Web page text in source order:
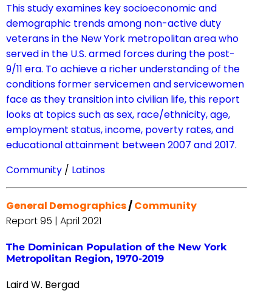
This study examines key socioeconomic and
demographic trends among non-active duty
veterans in the New York metropolitan area who
served in the U.S. armed forces during the post-
9/11 era. To achieve a richer understanding of the
conditions former servicemen and servicewomen
face as they transition into civilian life, this report
looks at topics such as sex, race/ethnicity, age,
employment status, income, poverty rates, and
educational attainment between 2007 and 2017.
Community / Latinos
General Demographics/Community
Report 95 | April 2021
The Dominican Population of the New York
Metropolitan Region, 1970-2019
Laird W. Bergad